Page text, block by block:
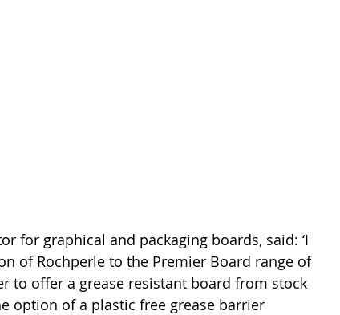
for graphical and packaging boards, said: ‘I
of Rochperle to the Premier Board range of
to offer a grease resistant board from stock
option of a plastic free grease barrier